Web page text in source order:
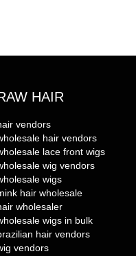
HAIR
vendors
hair vendors
lace front wigs
wig vendors
wigs
hair wholesale
wholesaler
wigs in bulk
hair vendors
vendors